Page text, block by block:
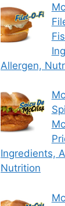
Allergen,
Ingredients,
Nutrition